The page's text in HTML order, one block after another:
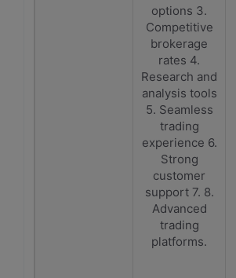
options 3.
Competitive
brokerage
rates 4.
Research and
analysis tools
5. Seamless
trading
experience 6.
Strong
customer
support 7. 8.
Advanced
trading
platforms.